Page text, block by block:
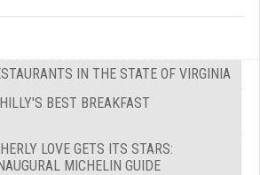
IN THE STATE OF VIRGINIA
BEST BREAKFAST
LOVE GETS ITS STARS:
MICHELIN GUIDE